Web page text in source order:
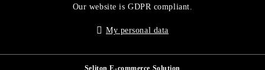
Our website is GDPR compliant.
My personal data
Seliton E-commerce Solution